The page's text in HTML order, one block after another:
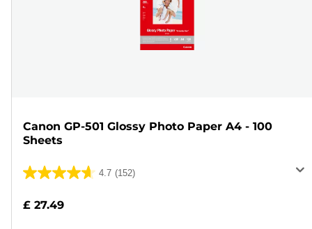
Canon GP-501 Glossy Photo Paper A4 - 100
Sheets
4.7 (152)
4.7
£ 27.49